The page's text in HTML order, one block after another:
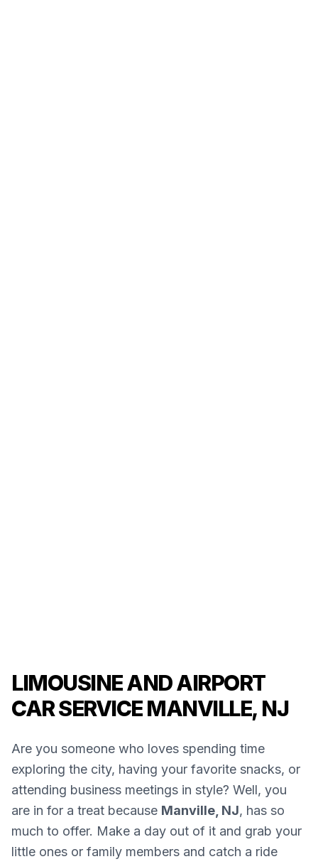
LIMOUSINE AND AIRPORT
CAR SERVICE MANVILLE, NJ
Are you someone who loves spending time
exploring the city, having your favorite snacks, or
attending business meetings in style? Well, you
are in for a treat because Manville, NJ, has so
much to offer. Make a day out of it and grab your
little ones or family members and catch a ride